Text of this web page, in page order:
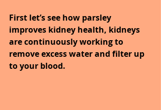
First let’s see how parsley
improves kidney health, kidneys
are continuously working to
remove excess water and filter up
to your blood.